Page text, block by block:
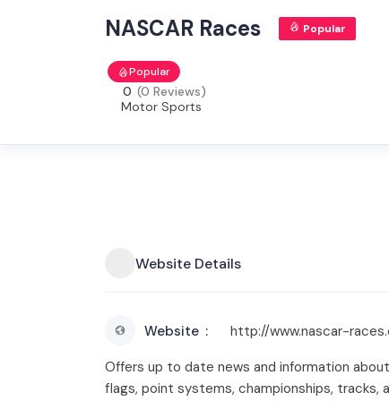
NASCAR Races Popular
Popular
0 (0 Reviews)
Motor Sports
Website Details
Website
http://www.nascar-
Offers up to date news and information
flags, point systems, championships, tracks,